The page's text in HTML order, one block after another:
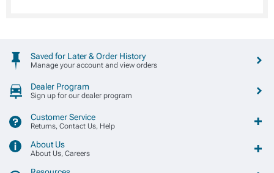
Saved for Later & Order History
Manage your account and view orders
Dealer Program
Sign up for our dealer program
Customer Service
Returns, Contact Us, Help
About Us
About Us, Careers